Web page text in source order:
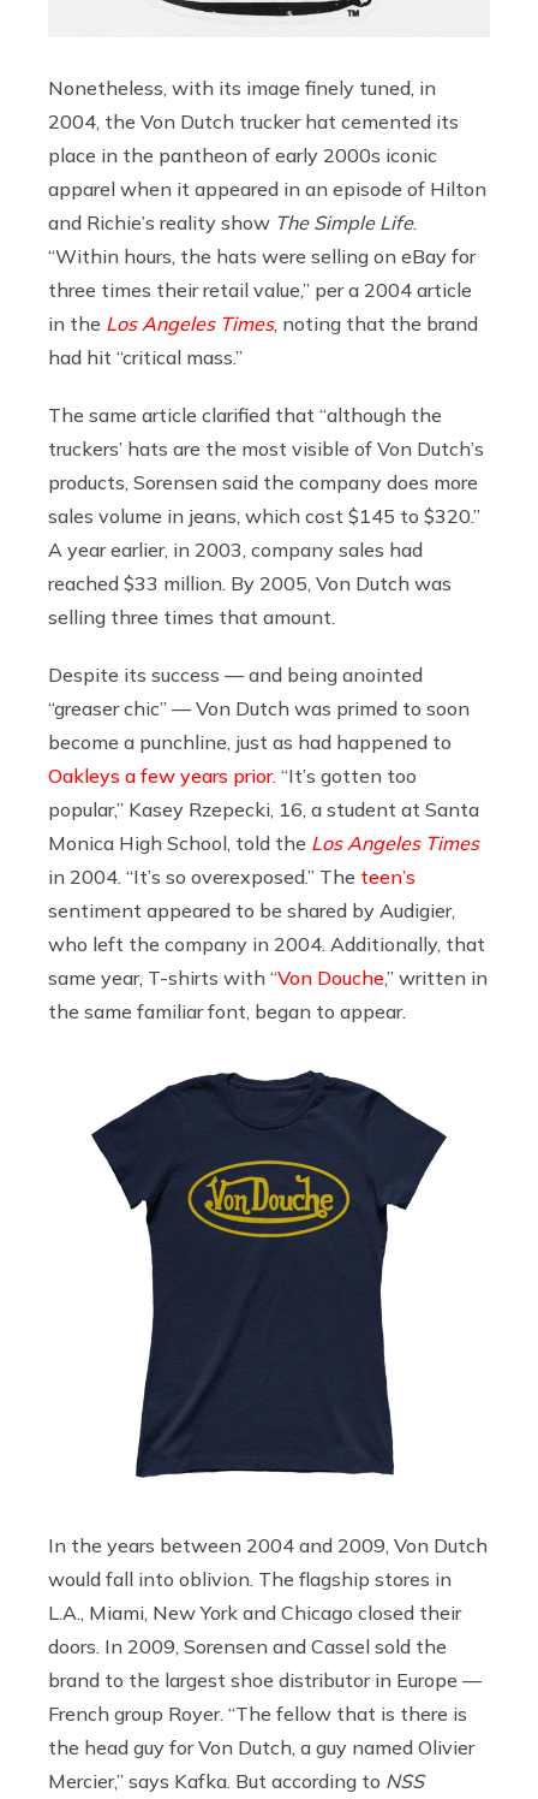
Nonetheless, with its image finely tuned, in
2004, the Von Dutch trucker hat cemented its
place in the pantheon of early 2000s iconic
apparel when it appeared in an episode of Hilton
and Richie’s reality show The Simple Life.
“Within hours, the hats were selling on eBay for
three times their retail value,” per a 2004 article
in the Los Angeles Times, noting that the brand
had hit “critical mass.”
The same article clarified that “although the
truckers’ hats are the most visible of Von Dutch’s
products, Sorensen said the company does more
sales volume in jeans, which cost $145 to $320.”
A year earlier, in 2003, company sales had
reached $33 million. By 2005, Von Dutch was
selling three times that amount.
Despite its success — and being anointed
“greaser chic” — Von Dutch was primed to soon
become a punchline, just as had happened to
Oakleys a few years prior. “It’s gotten too
popular,” Kasey Rzepecki, 16, a student at Santa
Monica High School, told the Los Angeles Times
in 2004. “It’s so overexposed.” The teen’s
sentiment appeared to be shared by Audigier,
who left the company in 2004. Additionally, that
same year, T-shirts with “Von Douche,” written in
the same familiar font, began to appear.
In the years between 2004 and 2009, Von Dutch
would fall into oblivion. The flagship stores in
L.A., Miami, New York and Chicago closed their
doors. In 2009, Sorensen and Cassel sold the
brand to the largest shoe distributor in Europe —
French group Royer. “The fellow that is there is
the head guy for Von Dutch, a guy named Olivier
Mercier,” says Kafka. But according to NSS